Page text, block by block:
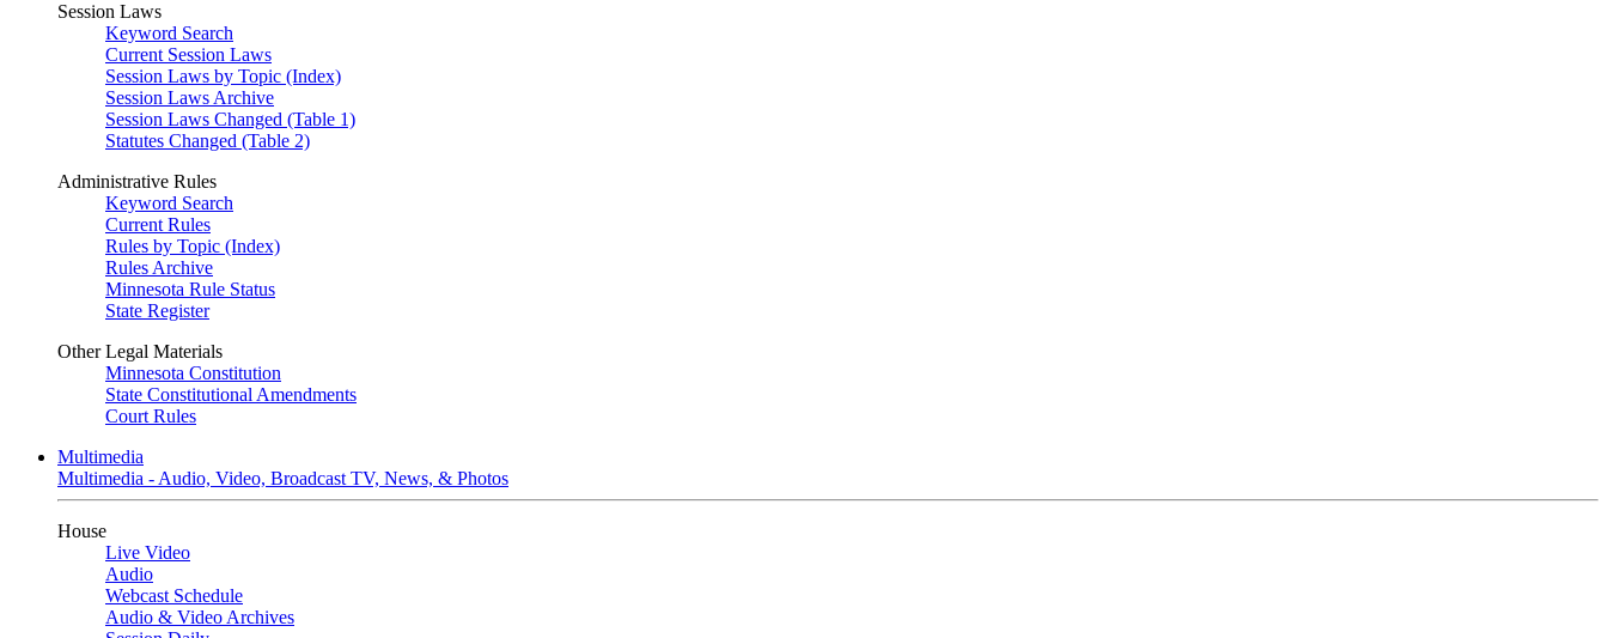
Session Laws
Keyword Search
Current Session Laws
Session Laws by Topic (Index)
Session Laws Archive
Session Laws Changed (Table 1)
Statutes Changed (Table 2)
Administrative Rules
Keyword Search
Current Rules
Rules by Topic (Index)
Rules Archive
Minnesota Rule Status
State Register
Other Legal Materials
Minnesota Constitution
State Constitutional Amendments
Court Rules
Multimedia
Multimedia - Audio, Video, Broadcast TV, News, & Photos
House
Live Video
Audio
Webcast Schedule
Audio & Video Archives